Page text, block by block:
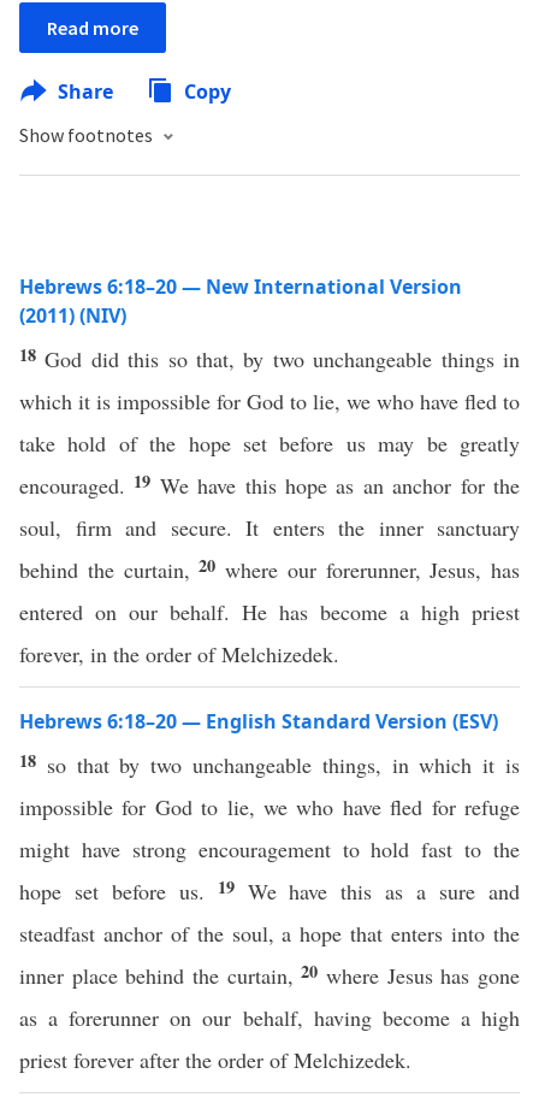
Read more
Share Copy
Show footnotes
Hebrews 6:18–20 — New International Version
(2011) (NIV)
18God did this so that, by two unchangeable things in
which it is impossible for God to lie, we who have fled to
take hold of the hope set before us may be greatly
encouraged. 19 We have this hope as an anchor for the
soul, firm and secure. It enters the inner sanctuary
behind the curtain,20 where our forerunner, Jesus, has
entered on our behalf. He has become a high priest
forever, in the order of Melchizedek.
Hebrews 6:18–20 — English Standard Version (ESV)
18 so that by two unchangeable things, in which it is
impossible for God to lie, we who have fled for refuge
might have strong encouragement to hold fast to the
hope set before us.
19 We have this as a sure and
steadfast anchor of the soul, a hope that enters into the
inner place behind the curtain,20where Jesus has gone
as a forerunner on our behalf, having become a high
priest forever after the order of Melchizedek.